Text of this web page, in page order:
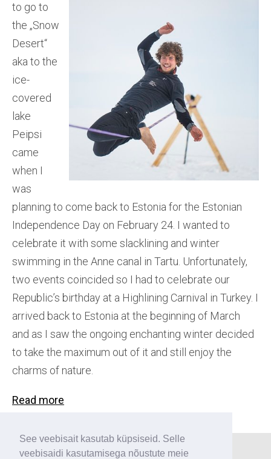
See veebisait kasutab küpsiseid. Selle
veebisaidi kasutamisega nõustute meie
to go to
the „Snow
Desert“
aka to the
ice-
covered
lake
Peipsi
came
when I
was
planning to come back to Estonia for the Estonian
Independence Day on February 24. I wanted to
celebrate it with some slacklining and winter
swimming in the Anne canal in Tartu. Unfortunately,
two events coincided so I had to celebrate our
Republic’s birthday at a Highlining Carnival in Turkey. I
arrived back to Estonia at the beginning of March
and as I saw the ongoing enchanting winter decided
to take the maximum out of it and still enjoy the
charms of nature.
Read more